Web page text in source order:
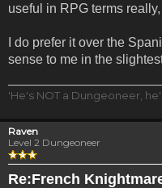
useful in RPG terms
I do prefer it over the
sense to me in the
'He's NOT a Dungeoneer,
Raven
Level 2 Dungeoneer
Re:French